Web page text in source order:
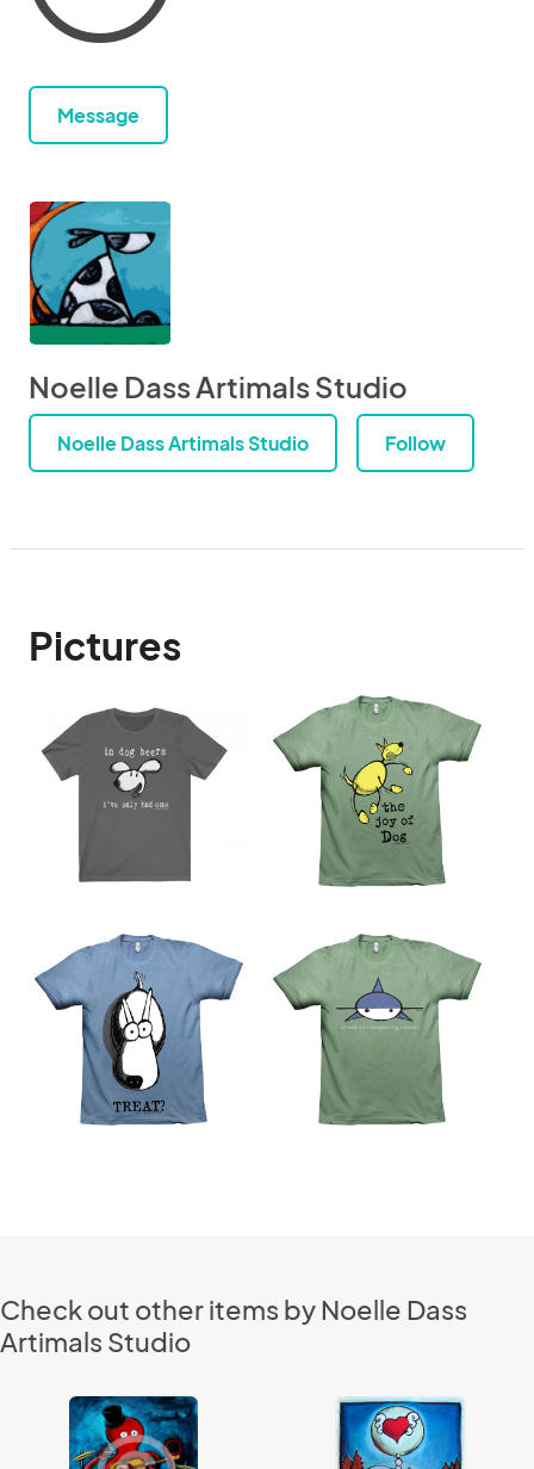
Message
Noelle Dass Artimals Studio
Noelle Dass Artimals Studio Follow
Pictures
Check out other items by Noelle Dass
Artimals Studio